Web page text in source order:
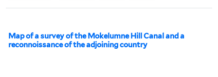
Map of a survey of the Mokelumne Hill Canal and a
reconnoissance of the adjoining country